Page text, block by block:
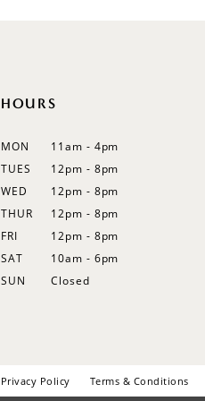
HOURS
MON
11am - 4pm
TUES
12pm - 8pm
WED
12pm - 8pm
THUR
12pm - 8pm
FRI
12pm - 8pm
SAT
10am - 6pm
SUN
Closed
Privacy Policy Terms & Conditions